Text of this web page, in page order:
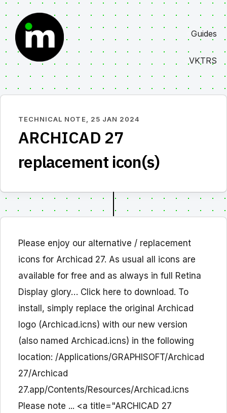
content
Guides
VKTRS
TECHNICAL NOTE, 25 JAN 2024
ARCHICAD 27
replacement icon(s)
Please enjoy our alternative / replacement
icons for Archicad 27. As usual all icons are
available for free and as always in full Retina
Display glory… Click here to download. To
install, simply replace the original Archicad
logo (Archicad.icns) with our new version
(also named Archicad.icns) in the following
location: /Applications/GRAPHISOFT/Archicad
27/Archicad
27.app/Contents/Resources/Archicad.icns
Please note ... <a title="ARCHICAD 27